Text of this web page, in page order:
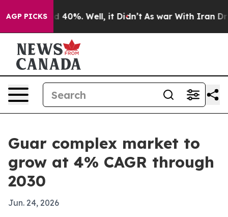
AGP PICKS
Around 40%. Well, it Didn’t As war With Iran Drove
Guar complex market to
grow at 4% CAGR through
2030
Jun. 24, 2026